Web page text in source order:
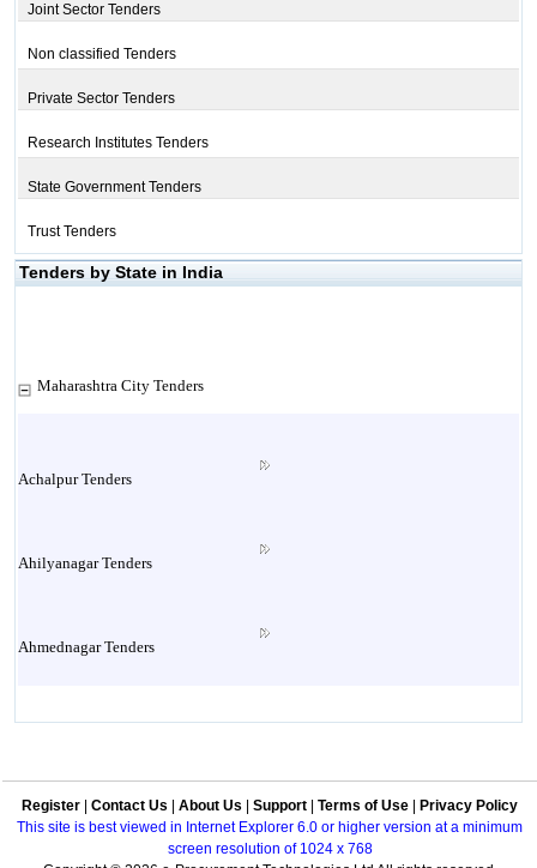
Joint Sector Tenders
Non classified Tenders
Private Sector Tenders
Research Institutes Tenders
State Government Tenders
Trust Tenders
Tenders by State in India
Maharashtra City Tenders
Achalpur Tenders
Ahilyanagar Tenders
Ahmednagar Tenders
Akluj Tenders
Register Contact Us About Us Support Terms of Use
Privacy Policy
This site is best viewed in Internet Explorer 6.0 or higher version at a minimum
screen resolution of 1024 x 768